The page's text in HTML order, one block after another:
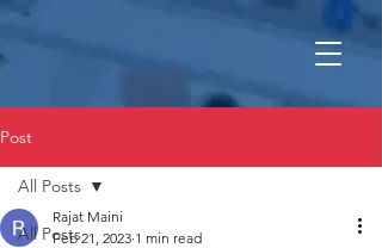
Post
All Posts
All Posts
Rajat Maini
Feb 21, 2023 1 min read